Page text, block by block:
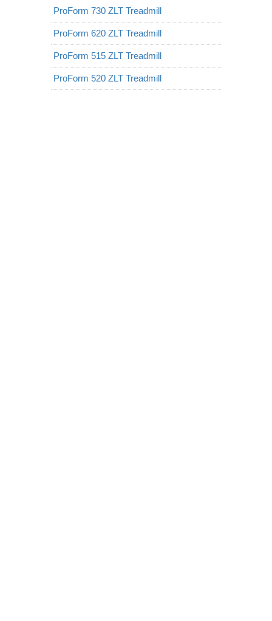
ProForm 730 ZLT Treadmill
ProForm 620 ZLT Treadmill
ProForm 515 ZLT Treadmill
ProForm 520 ZLT Treadmill